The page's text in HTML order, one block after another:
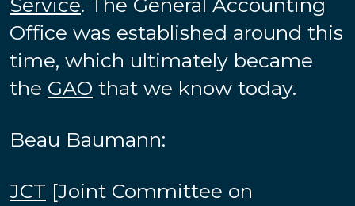
Service. The General Accounting
Office was established around this
time, which ultimately became
the GAO that we know today.
Beau Baumann:
JCT [Joint Committee on